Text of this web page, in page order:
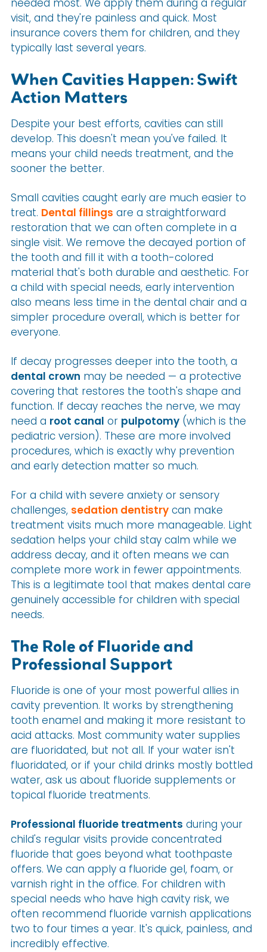
needed most. We apply them during a regular
visit, and they're painless and quick. Most
insurance covers them for children, and they
typically last several years.
When Cavities Happen: Swift
Action Matters
Despite your best efforts, cavities can still
develop. This doesn't mean you've failed. It
means your child needs treatment, and the
sooner the better.
Small cavities caught early are much easier to
treat. Dental fillings are a straightforward
restoration that we can often complete in a
single visit. We remove the decayed portion of
the tooth and fill it with a tooth-colored
material that's both durable and aesthetic. For
a child with special needs, early intervention
also means less time in the dental chair and a
simpler procedure overall, which is better for
everyone.
If decay progresses deeper into the tooth, a
dental crown may be needed — a protective
covering that restores the tooth's shape and
function. If decay reaches the nerve, we may
need a root canal or pulpotomy (which is the
pediatric version). These are more involved
procedures, which is exactly why prevention
and early detection matter so much.
For a child with severe anxiety or sensory
challenges, sedation dentistry can make
treatment visits much more manageable. Light
sedation helps your child stay calm while we
address decay, and it often means we can
complete more work in fewer appointments.
This is a legitimate tool that makes dental care
genuinely accessible for children with special
needs.
The Role of Fluoride and
Professional Support
Fluoride is one of your most powerful allies in
cavity prevention. It works by strengthening
tooth enamel and making it more resistant to
acid attacks. Most community water supplies
are fluoridated, but not all. If your water isn't
fluoridated, or if your child drinks mostly bottled
water, ask us about fluoride supplements or
topical fluoride treatments.
Professional fluoride treatments during your
child's regular visits provide concentrated
fluoride that goes beyond what toothpaste
offers. We can apply a fluoride gel, foam, or
varnish right in the office. For children with
special needs who have high cavity risk, we
often recommend fluoride varnish applications
two to four times a year. It's quick, painless, and
incredibly effective.